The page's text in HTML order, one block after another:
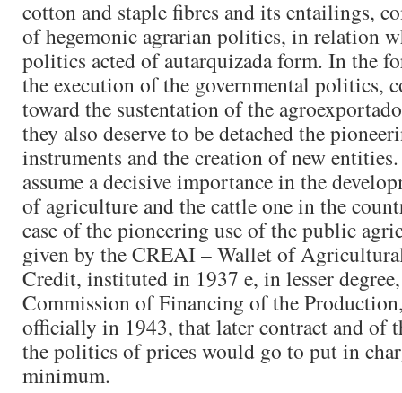
cotton and staple fibres and its entailings,
of hegemonic agrarian politics, in relation
politics acted of autarquizada form. In the
the execution of the governmental politics,
toward the sustentation of the
they also deserve to be detached the
instruments and the creation of new
assume a decisive importance in the
of agriculture and the cattle one in the
case of the pioneering use of the public
given by the CREAI – Wallet of
Credit, instituted in 1937 e, in lesser
Commission of Financing of the
officially in 1943, that later contract and of
the politics of prices would go to put in
minimum.